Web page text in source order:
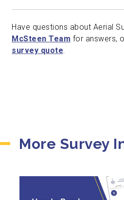
Have questions about Aerial
McSteen Team for answers,
survey quote.
More Survey